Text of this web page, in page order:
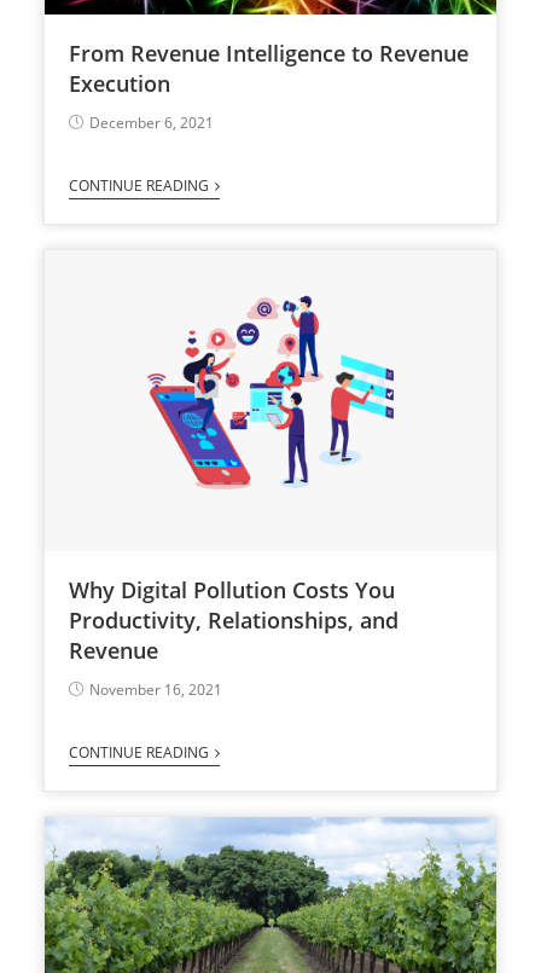
From Revenue Intelligence to Revenue
Execution
December 6, 2021
CONTINUE READING
Why Digital Pollution Costs You
Productivity, Relationships, and
Revenue
November 16, 2021
CONTINUE READING